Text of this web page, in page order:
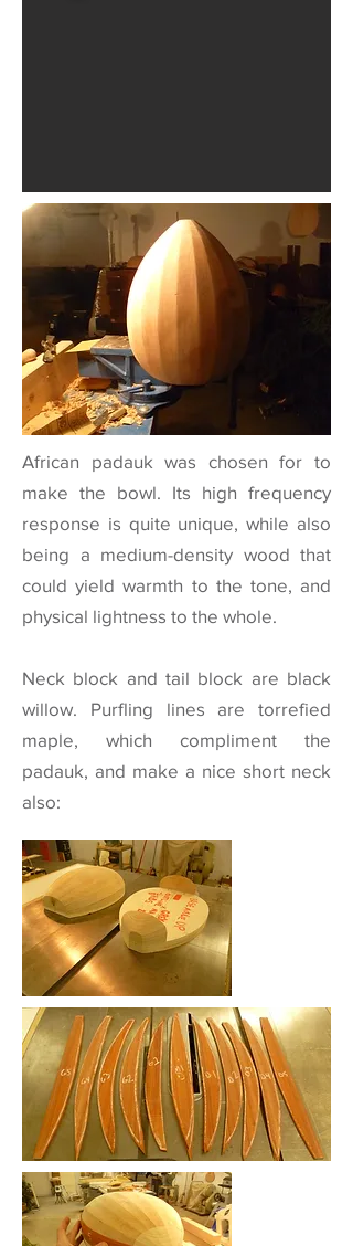
African padauk was chosen for to
make the bowl. Its high frequency
response is quite unique, while also
being a medium-density wood that
could yield warmth to the tone, and
physical lightness to the whole.
Neck block and tail block are black
willow. Purfling lines are torrefied
maple, which compliment the
padauk, and make a nice short neck
also: